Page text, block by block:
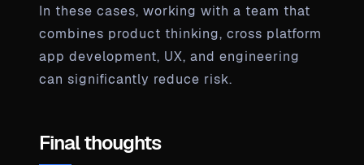
In these cases, working with a team that
combines product thinking, cross platform
app development, UX, and engineering
can significantly reduce risk.
Final thoughts